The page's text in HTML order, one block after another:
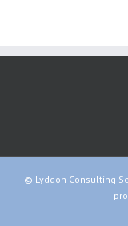
© Lyddon Consulting